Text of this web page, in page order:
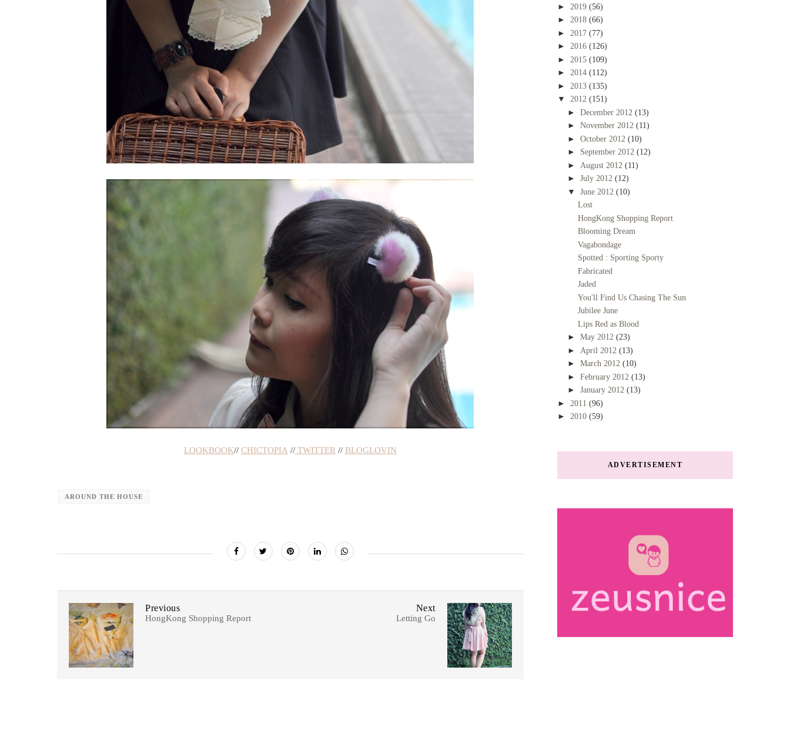
LOOKBOOK// CHICTOPIA //TWITTER // BLOGLOVIN
AROUND THE HOUSE
Next
Letting Go
Previous
HongKong Shopping Report
► 2019 (56)
► 2018 (66)
► 2017 (77)
► 2016 (126)
► 2015 (109)
► 2014 (112)
► 2013 (135)
▼ 2012 (151)
► December 2012 (13)
► November 2012 (11)
► October 2012 (10)
► September 2012 (12)
► August 2012 (11)
► July 2012 (12)
▼ June 2012 (10)
Lost
HongKong Shopping Report
Blooming Dream
Vagabondage
Spotted : Sporting Sporty
Fabricated
Jaded
You'll Find Us Chasing The Sun
Jubilee June
Lips Red as Blood
► May 2012 (23)
► April 2012 (13)
► March 2012 (10)
► February 2012 (13)
► January 2012 (13)
► 2011 (96)
► 2010 (59)
ADVERTISEMENT